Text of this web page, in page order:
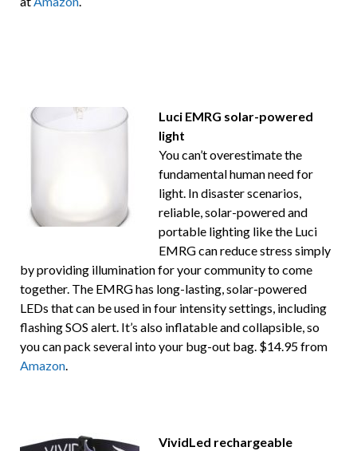
Luci EMRG solar-powered
light
You can’t overestimate the
fundamental human need for
light. In disaster scenarios,
reliable, solar-powered and
portable lighting like the Luci
EMRG can reduce stress simply
by providing illumination for your community to come
together. The EMRG has long-lasting, solar-powered
LEDs that can be used in four intensity settings, including
flashing SOS alert. It’s also inflatable and collapsible, so
you can pack several into your bug-out bag. $14.95 from
Amazon.
VividLed rechargeable